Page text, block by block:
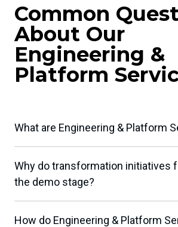
Common
About Our
Engineering &
Platform
What are Engineering & Platform
Why do transformation initiatives
the demo stage?
How do Engineering & Platform